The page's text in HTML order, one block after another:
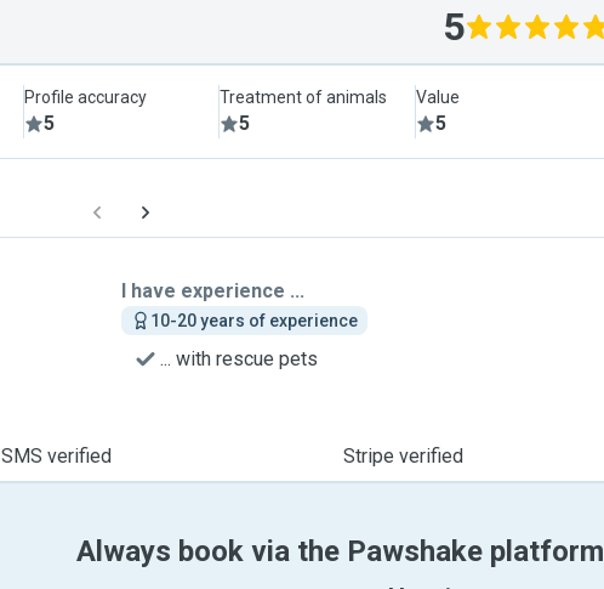
5
Profile accuracy
5
Treatment of animals
5
Value
5
I have experience ...
10-20 years of experience
... with rescue pets
SMS verified Stripe verified
Always book via the Pawshake platform